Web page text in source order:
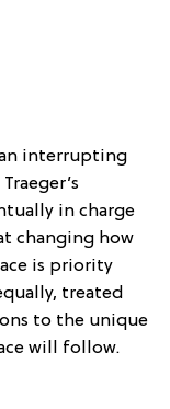
interrupting
in charge
changing how
is priority
treated
to the unique
will follow.